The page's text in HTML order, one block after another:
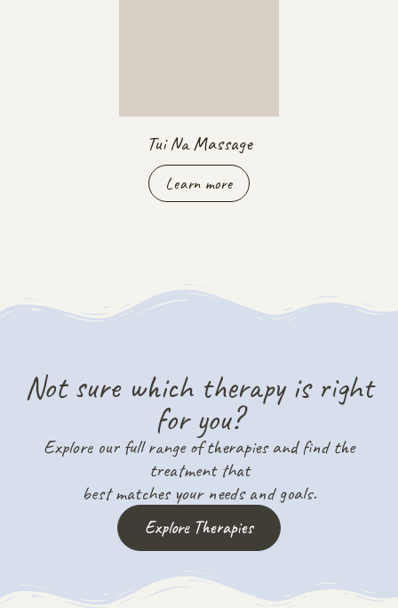
Tui Na Massage
Learn more
Not sure which therapy is right
for you?
Explore our full range of therapies and find the
treatment that
best matches your needs and goals.
Explore Therapies